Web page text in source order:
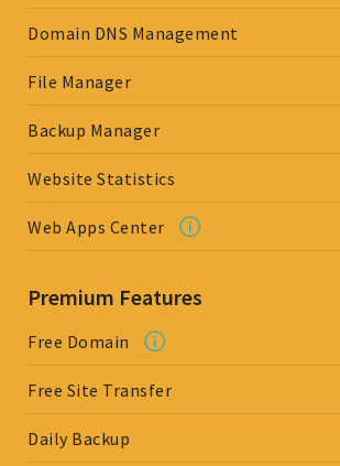
Domain DNS Management
File Manager
Backup Manager
Website Statistics
Web Apps Center
Premium Features
Free Domain
Free Site Transfer
Daily Backup